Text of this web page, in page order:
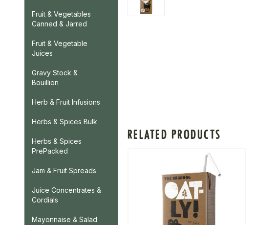
Fruit & Vegetables
Canned & Jarred
Fruit & Vegetable
Juices
Gravy Stock &
Bouillion
Herb & Fruit Infusions
Herbs & Spices Bulk
Herbs & Spices
PrePacked
Jam & Fruit Spreads
Juice Concentrates &
Cordials
Mayonnaise & Salad
RELATED PRODUCTS